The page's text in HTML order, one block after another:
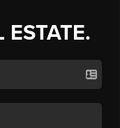
ESTATE.